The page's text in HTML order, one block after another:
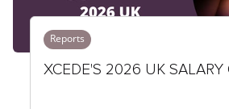
Reports
XCEDE'S 2026 UK SALARY